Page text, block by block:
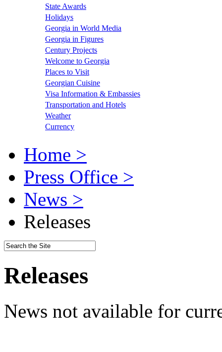
State Awards
Holidays
Georgia in World Media
Georgia in Figures
Century Projects
Welcome to Georgia
Places to Visit
Georgian Cuisine
Visa Information & Embassies
Transportation and Hotels
Weather
Currency
Home >
Press Office >
News >
Releases
Releases
News not available for